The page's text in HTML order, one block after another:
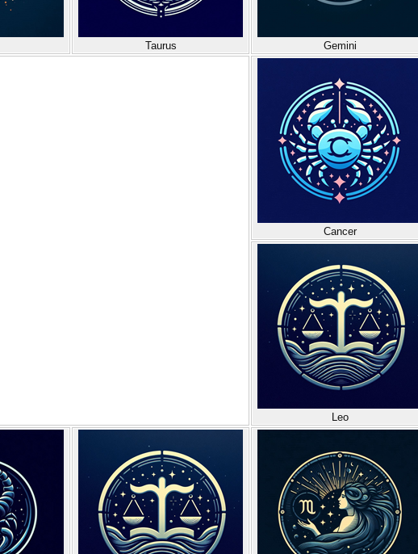
Taurus Gemini
Cancer
Leo